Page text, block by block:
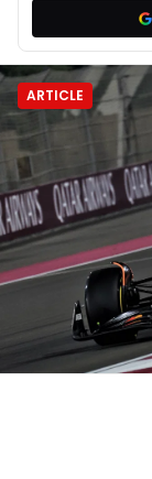
ARTICLE